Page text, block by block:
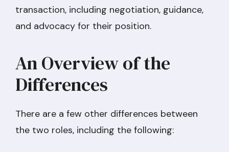
transaction, including negotiation, guidance,
and advocacy for their position.
An Overview of the
Differences
There are a few other differences between
the two roles, including the following: